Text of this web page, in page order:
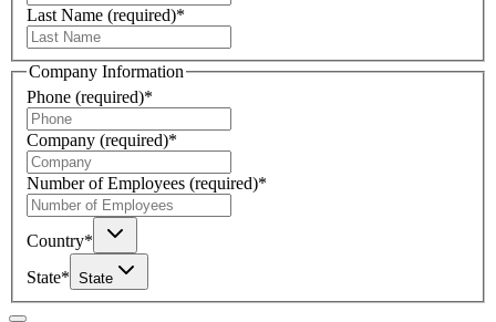
Last Name (required)*
Company Information
Phone (required)*
Company (required)*
Number of Employees (required)*
Country*
State* State